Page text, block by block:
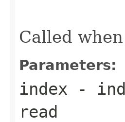
Called
Parameters:
index -
read